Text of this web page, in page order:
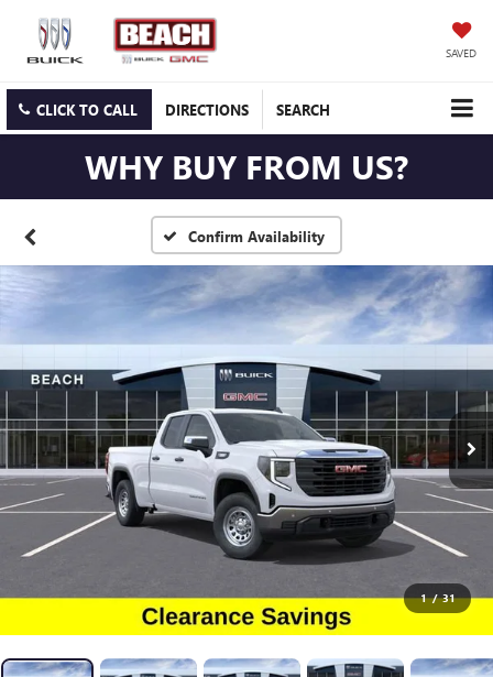
SAVED
CLICK TO CALL DIRECTIONS SEARCH
WHY BUY FROM US?
Confirm Availability
1 / 31